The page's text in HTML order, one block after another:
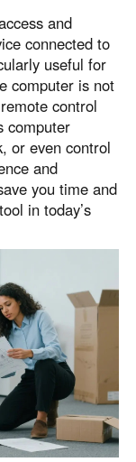
and
connected to
useful for
computer is not
control
computer
or even control
and
you time and
in today’s